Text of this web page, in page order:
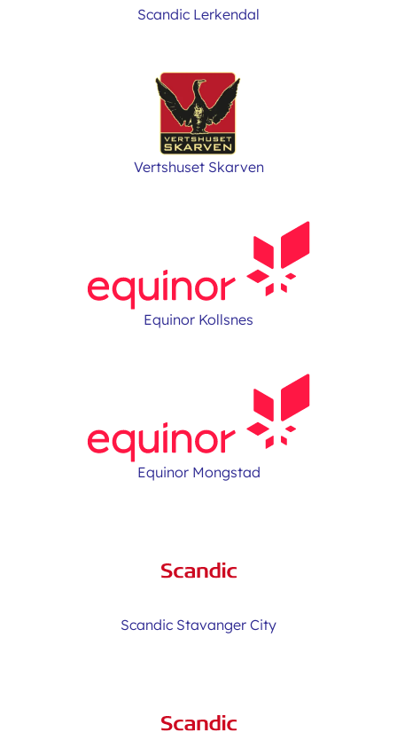
Scandic Lerkendal
Vertshuset Skarven
Equinor Kollsnes
Equinor Mongstad
Scandic Stavanger City